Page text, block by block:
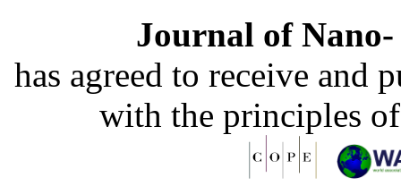
Journal of
has agreed to receive and
with the principles